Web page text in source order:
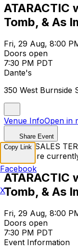
ATARACTIC
Tomb, & As
Fri, 29 Aug, 8:00
Doors open
7:30 PM PDT
Dante's
350 West Burnside
Venue InfoOpen in
Share Event
TICKET SALES
Tickets are
ATARACTIC
Tomb, & As
Fri, 29 Aug, 8:00
Doors open
7:30 PM PDT
Event Information
Copy Link
Facebook
X